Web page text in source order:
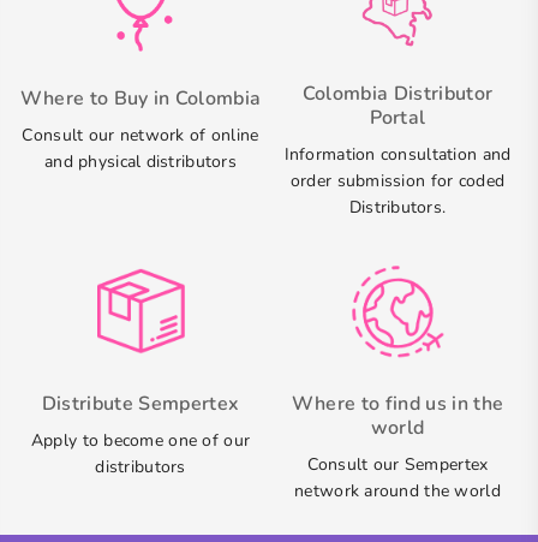
Where to Buy in Colombia
Consult our network of online
and physical distributors
Colombia Distributor
Portal
Information consultation and
order submission for coded
Distributors.
Distribute Sempertex
Apply to become one of our
distributors
Where to find us in the
world
Consult our Sempertex
network around the world